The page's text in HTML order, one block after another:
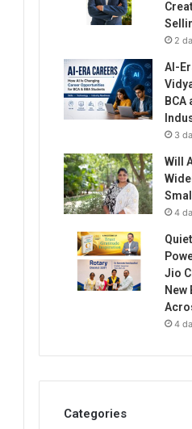
2
AI-
BCA
3
Will
4
Jio
New
4
Categories